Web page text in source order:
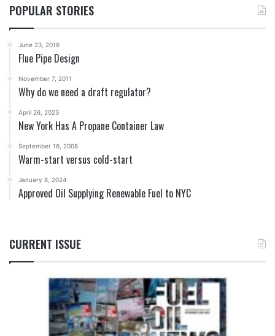
POPULAR STORIES
June 23, 2016
Flue Pipe Design
November 7, 2011
Why do we need a draft regulator?
April 26, 2023
New York Has A Propane Container Law
September 16, 2008
Warm-start versus cold-start
January 8, 2024
Approved Oil Supplying Renewable Fuel to NYC
CURRENT ISSUE